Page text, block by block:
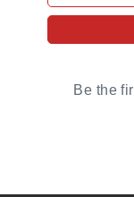
Be the